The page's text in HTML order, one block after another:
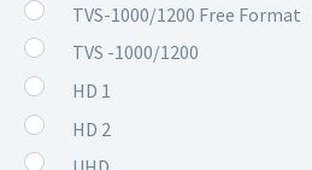
TVS-1000/1200 Free Format
TVS -1000/1200
HD 1
HD 2